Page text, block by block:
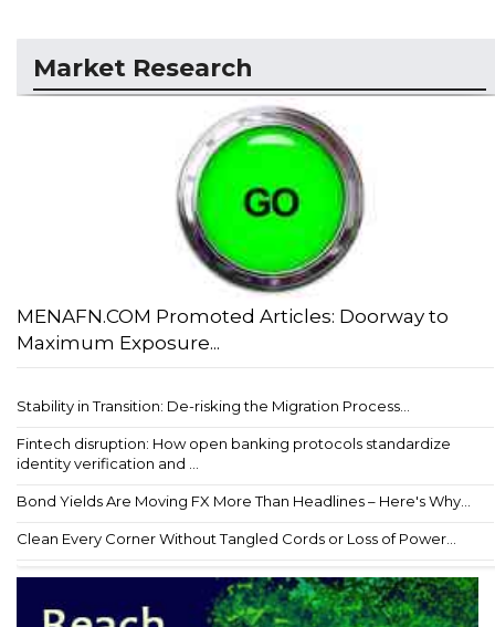
Market Research
MENAFN.COM Promoted Articles: Doorway to
Maximum Exposure...
Stability in Transition: De-risking the Migration Process...
Fintech disruption: How open banking protocols standardize
identity verification and ...
Bond Yields Are Moving FX More Than Headlines – Here's Why...
Clean Every Corner Without Tangled Cords or Loss of Power...